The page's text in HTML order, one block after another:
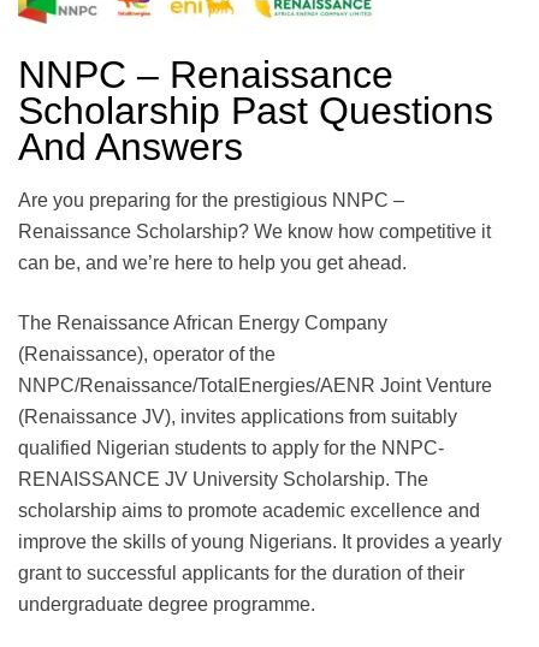
NNPC – Renaissance
Scholarship Past Questions
And Answers
Are you preparing for the prestigious NNPC –
Renaissance Scholarship? We know how competitive it
can be, and we’re here to help you get ahead.
The Renaissance African Energy Company
(Renaissance), operator of the
NNPC/Renaissance/TotalEnergies/AENR Joint Venture
(Renaissance JV), invites applications from suitably
qualified Nigerian students to apply for the NNPC-
RENAISSANCE JV University Scholarship. The
scholarship aims to promote academic excellence and
improve the skills of young Nigerians. It provides a yearly
grant to successful applicants for the duration of their
undergraduate degree programme.